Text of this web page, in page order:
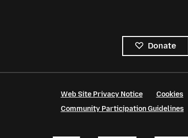
Donate
Web Site Privacy Notice Cookies
Community Participation Guidelines